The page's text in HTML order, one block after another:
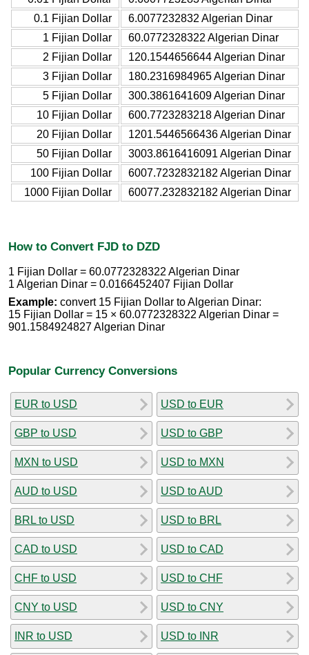
0.1 Fijian Dollar
6.0077232832 Algerian Dinar
1 Fijian Dollar
60.0772328322 Algerian Dinar
2 Fijian Dollar
120.1544656644 Algerian Dinar
3 Fijian Dollar
180.2316984965 Algerian Dinar
5 Fijian Dollar
300.3861641609 Algerian Dinar
10 Fijian Dollar
600.7723283218 Algerian Dinar
20 Fijian Dollar
1201.5446566436 Algerian Dinar
50 Fijian Dollar
3003.8616416091 Algerian Dinar
100 Fijian Dollar
6007.7232832182 Algerian Dinar
1000 Fijian Dollar
60077.232832182 Algerian Dinar
How to Convert FJD to DZD
1 Fijian Dollar = 60.0772328322 Algerian Dinar
1 Algerian Dinar = 0.0166452407 Fijian Dollar
Example: convert 15 Fijian Dollar to Algerian Dinar:
15 Fijian Dollar = 15 × 60.0772328322 Algerian Dinar =
901.1584924827 Algerian Dinar
Popular Currency Conversions
EUR to USD
GBP to USD
MXN to USD
AUD to USD
BRL to USD
CAD to USD
CHF to USD
CNY to USD
INR to USD
USD to EUR
USD to GBP
USD to MXN
USD to AUD
USD to BRL
USD to CAD
USD to CHF
USD to CNY
USD to INR